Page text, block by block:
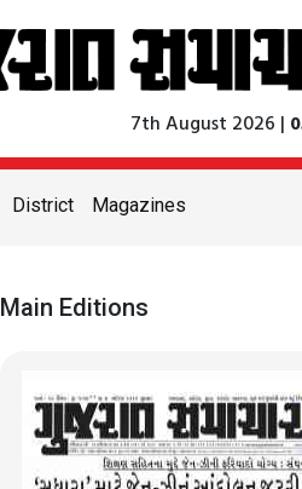
7th August 2026 |
District Magazines
Main Editions